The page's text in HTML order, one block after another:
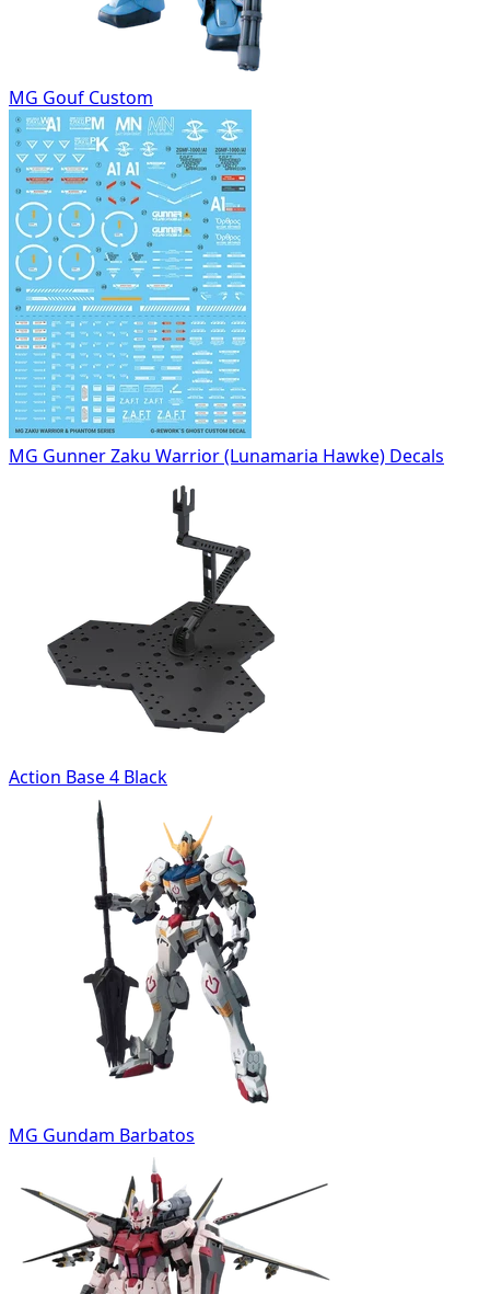
MG Gouf Custom
MG Gunner Zaku Warrior (Lunamaria Hawke) Decals
Action Base 4 Black
MG Gundam Barbatos